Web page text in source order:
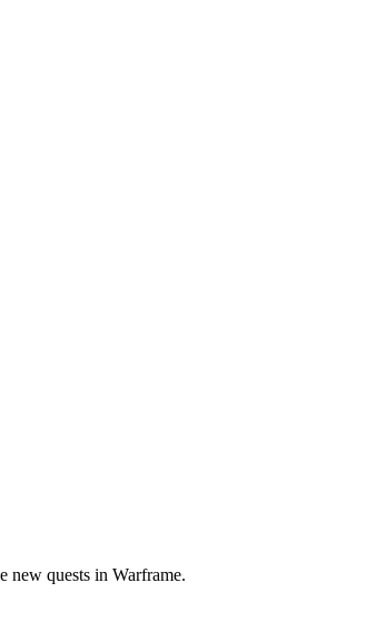
new quests in Warframe.